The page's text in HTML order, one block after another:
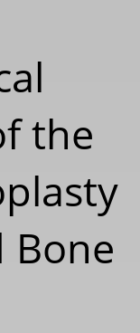
the
Bone